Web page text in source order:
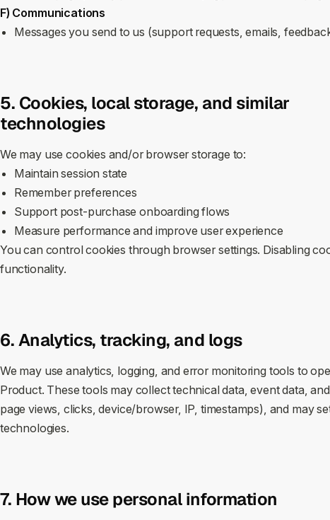
F) Communications
Messages you send to us (support requests, emails,
5. Cookies, local storage, and similar
technologies
We may use cookies and/or browser storage to:
Maintain session state
Remember preferences
Support post‑purchase onboarding flows
Measure performance and improve user experience
You can control cookies through browser settings. Disabling
functionality.
6. Analytics, tracking, and logs
We may use analytics, logging, and error monitoring tools to
Product. These tools may collect technical data, event data,
page views, clicks, device/browser, IP, timestamps), and may
technologies.
7. How we use personal information